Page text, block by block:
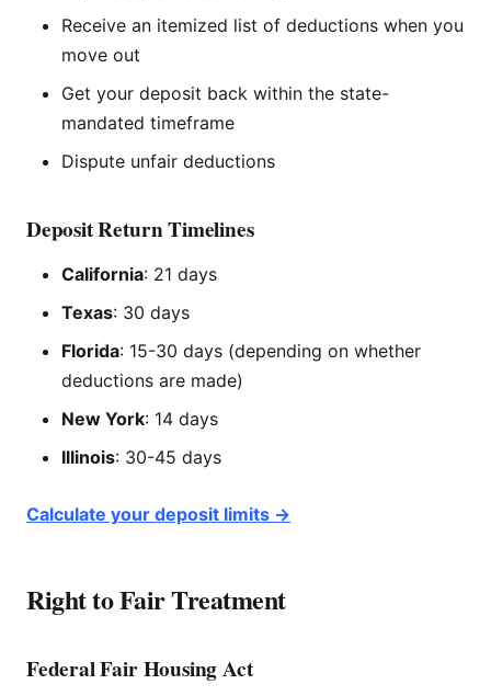
Receive an itemized list of deductions when you
move out
Get your deposit back within the state-
mandated timeframe
Dispute unfair deductions
Deposit Return Timelines
California: 21 days
Texas: 30 days
Florida: 15-30 days (depending on whether
deductions are made)
New York: 14 days
Illinois: 30-45 days
Calculate your deposit limits →
Right to Fair Treatment
Federal Fair Housing Act